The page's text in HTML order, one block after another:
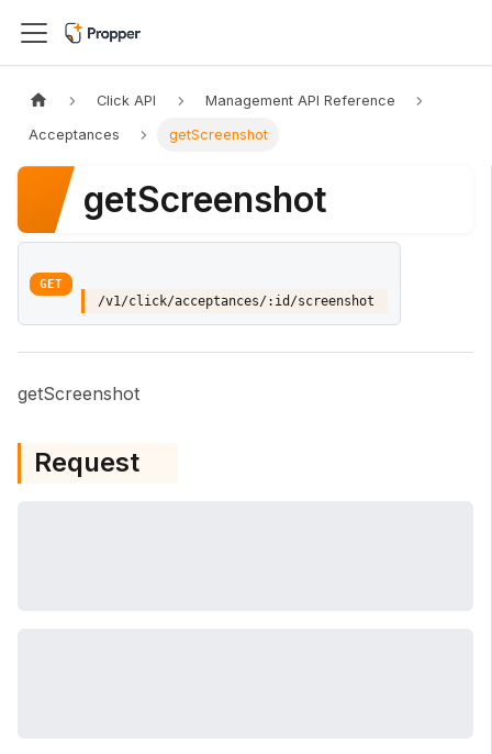
Click API Management API Reference
Acceptances getScreenshot
getScreenshot
GET
/v1/click/acceptances/:id/screenshot
getScreenshot
Request